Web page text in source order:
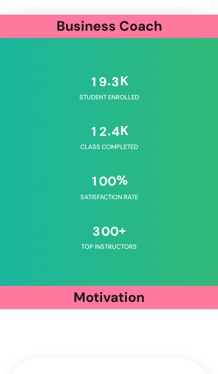
Business Coach
1 9.3K
STUDENT ENROLLED
1 2.4K
CLASS COMPLETED
1 00%
SATISFACTION RATE
300+
TOP INSTRUCTORS
Motivation